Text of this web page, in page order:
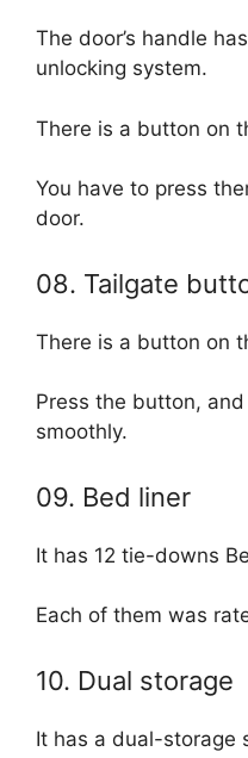
The door’s handle
unlocking system.
There is a button on
You have to press
door.
08. Tailgate
There is a button on
Press the button,
smoothly.
09. Bed liner
It has 12 tie-downs
Each of them was
10. Dual storage
It has a dual-storage